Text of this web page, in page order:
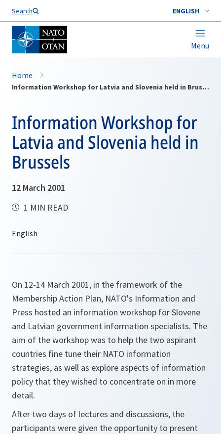
Search ENGLISH
Menu
Home
Information Workshop for Latvia and Slovenia held in Brussels
Information Workshop for
Latvia and Slovenia held in
Brussels
12 March 2001
1 MIN READ
On 12-14 March 2001, in the framework of the
Membership Action Plan, NATO's Information and
Press hosted an information workshop for Slovene
and Latvian government information specialists. The
aim of the workshop was to help the two aspirant
countries fine tune their NATO information
strategies, as well as explore aspects of information
policy that they wished to concentrate on in more
detail.
After two days of lectures and discussions, the
participants were given the opportunity to present